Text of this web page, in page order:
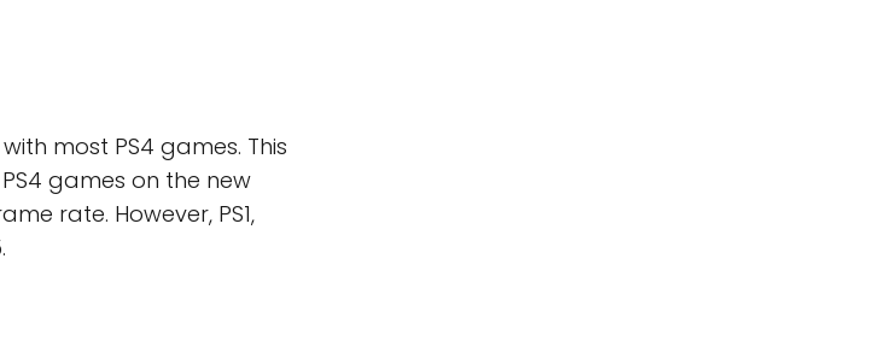
most PS4 games. This
games on the new
rate. However, PS1,